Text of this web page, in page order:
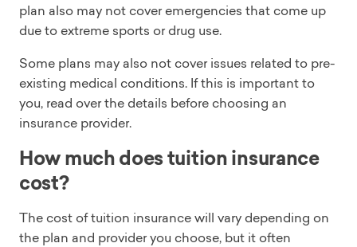
plan also may not cover emergencies that come up
due to extreme sports or drug use.
Some plans may also not cover issues related to pre-
existing medical conditions. If this is important to
you, read over the details before choosing an
insurance provider.
How much does tuition insurance
cost?
The cost of tuition insurance will vary depending on
the plan and provider you choose, but it often